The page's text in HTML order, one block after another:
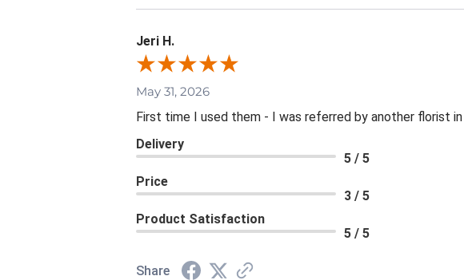
Jeri H.
May 31, 2026
First time I used them - I was referred by another florist
Delivery
5 / 5
Price
3 / 5
Product Satisfaction
5 / 5
Share